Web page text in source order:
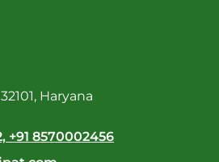
Haryana
+91 8570002456